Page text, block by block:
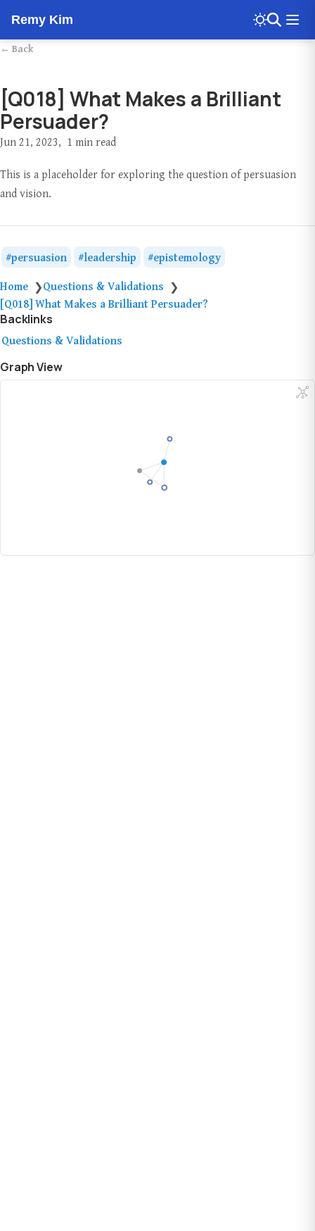
← Back
[Q018] What Makes a Brilliant
Persuader?
Jun 21, 2023
1 min read
This is a placeholder for exploring the question of persuasion
and vision.
persuasion leadership
epistemology
Home ❯Questions & Validations ❯
[Q018] What Makes a Brilliant Persuader?
Backlinks
Questions & Validations
Graph View
Remy Kim